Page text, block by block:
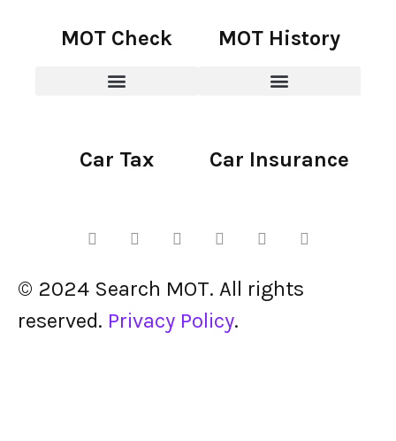
MOT Check MOT History
Car Tax Car Insurance
© 2024 Search MOT. All rights
reserved. Privacy Policy.